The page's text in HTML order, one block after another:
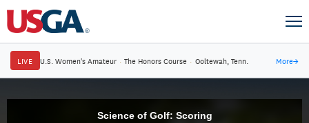
LIVE U.S. Women's Amateur · The Honors Course · Ooltewah, Tenn. More→
Science of Golf: Scoring